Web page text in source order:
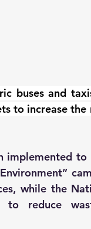
buses and
to increase
implemented
while the
to reduce